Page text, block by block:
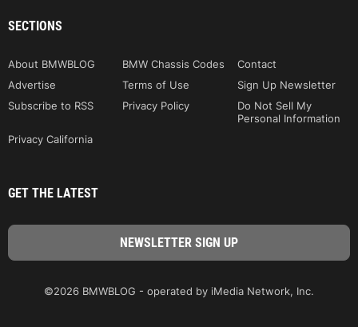
SECTIONS
About BMWBLOG BMW Chassis Codes
Contact
Advertise
Terms of Use
Sign Up Newsletter
Subscribe to RSS
Privacy Policy
Do Not Sell My
Personal Information
Privacy California
GET THE LATEST
©2026 BMWBLOG - operated by iMedia Network, Inc.